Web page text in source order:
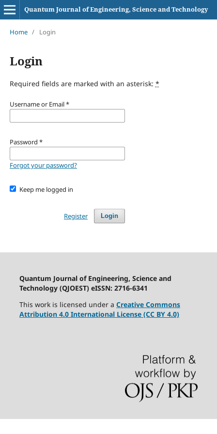
Quantum Journal of Engineering, Science and Technology
Home / Login
Login
Required fields are marked with an asterisk: *
Username or Email*
Password *
Forgot your password?
Keep me logged in
Login
Register
Quantum Journal of Engineering, Science and
Technology (QJOEST) eISSN: 2716-6341
This work is licensed under a Creative Commons
Attribution 4.0 International License (CC BY 4.0)